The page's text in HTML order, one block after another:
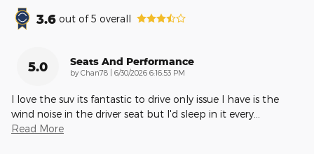
3.6 out of5 overall
5.0 Seats And Performance
by Chan78 | on
6/30/2026 6:16:53 PM
I love the suv its fantastic to drive only issue I have is the
wind noise in the driver seat but I'd sleep in it every
Read More